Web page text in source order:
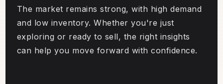
The market remains strong, with high demand
and low inventory. Whether you're just
exploring or ready to sell, the right insights
can help you move forward with confidence.